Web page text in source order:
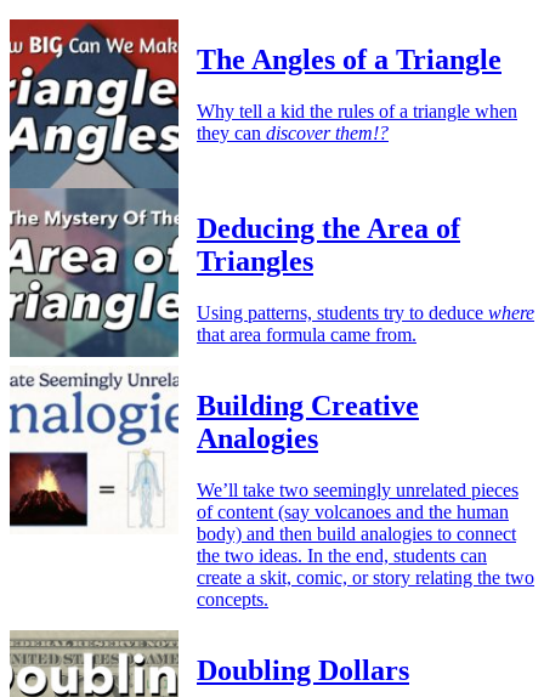
The Angles of a Triangle
Why tell a kid the rules of a triangle when
they can discover them!?
Deducing the Area of
Triangles
Using patterns, students try to deduce where
that area formula came from.
Building Creative
Analogies
We’ll take two seemingly unrelated pieces
of content (say volcanoes and the human
body) and then build analogies to connect
the two ideas. In the end, students can
create a skit, comic, or story relating the two
concepts.
Doubling Dollars